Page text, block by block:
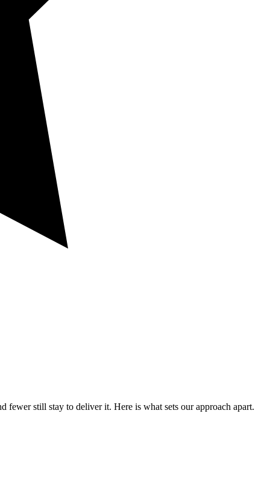
still stay to deliver it. Here is what sets our approach apart.